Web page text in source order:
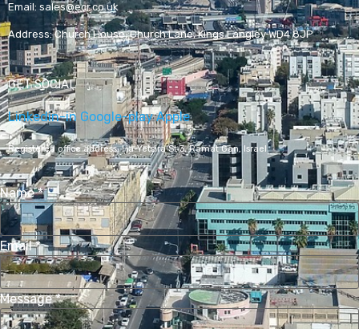
Email: sales@ecr.co.uk
Address:Church House, Church Lane, Kings Langley WD4 8JP
GET SOCIAL
Linkedin-in Google-play Apple
Registered office address,Ha-Yetsira St 3, Ramat Gan, Israel
Name*
Email*
Message*